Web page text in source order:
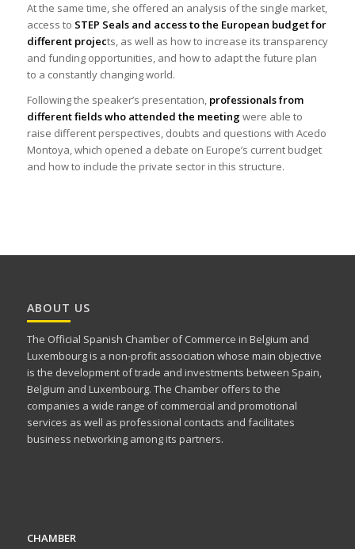
At the same time, she offered an analysis of the single market,
access to STEP Seals and access to the European budget for
different projects, as well as how to increase its transparency
and funding opportunities, and how to adapt the future plan
to a constantly changing world.
Following the speaker’s presentation, professionals from
different fields who attended the meetingwere able to
raise different perspectives, doubts and questions with Acedo
Montoya, which opened a debate on Europe’s current budget
and how to include the private sector in this structure.
ABOUT US
The Official Spanish Chamber of Commerce in Belgium and
Luxembourg is a non-profit association whose main objective
is the development of trade and investments between Spain,
Belgium and Luxembourg. The Chamber offers to the
companies a wide range of commercial and promotional
services as well as professional contacts and facilitates
business networking among its partners.
CHAMBER